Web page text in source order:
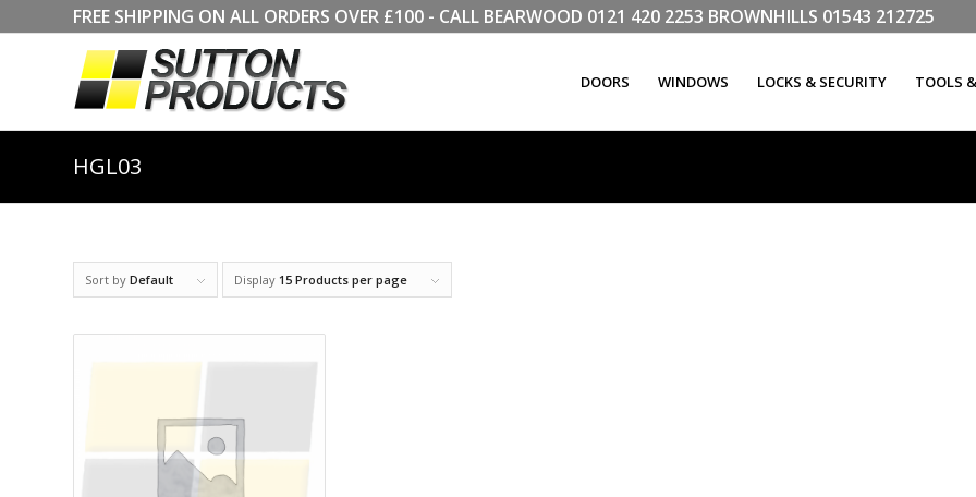
FREE SHIPPING ON ALL ORDERS OVER £100 - CALL BEARWOOD 0121 420 2253 BROWNHILLS 01543 212725
DOORS WINDOWS LOCKS & SECURITY TOOLS
HGL03
Sort by Default Display 15 Products per page